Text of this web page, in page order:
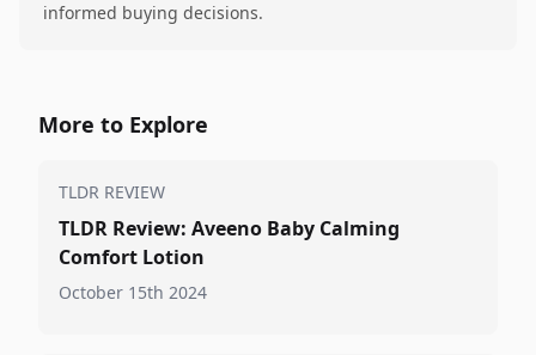
informed buying decisions.
More to Explore
TLDR REVIEW
TLDR Review: Aveeno Baby Calming
Comfort Lotion
October 15th 2024